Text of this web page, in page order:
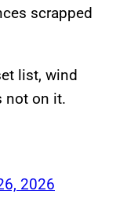
scrapped
list, wind
not on it.
2026